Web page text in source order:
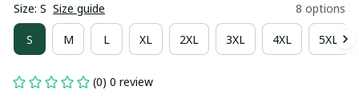
Size: S Size guide 8 options
S M L XL 2XL 3XL 4XL 5XL
(0) 0 review